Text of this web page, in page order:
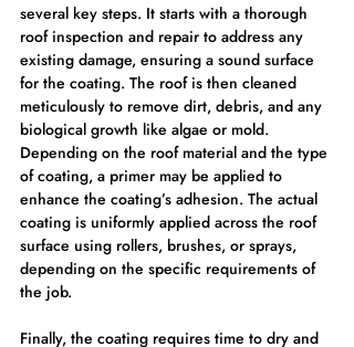
several key steps. It starts with a thorough
roof inspection and repair to address any
existing damage, ensuring a sound surface
for the coating. The roof is then cleaned
meticulously to remove dirt, debris, and any
biological growth like algae or mold.
Depending on the roof material and the type
of coating, a primer may be applied to
enhance the coating’s adhesion. The actual
coating is uniformly applied across the roof
surface using rollers, brushes, or sprays,
depending on the specific requirements of
the job.
Finally, the coating requires time to dry and